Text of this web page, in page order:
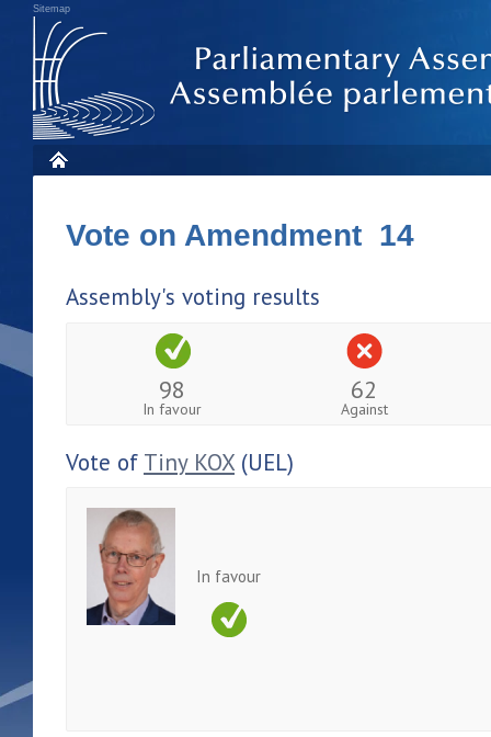
Sitemap
Vote on Amendment 14
Assembly's voting results
98
In favour
62
Against
Vote of Tiny KOX (UEL)
In favour